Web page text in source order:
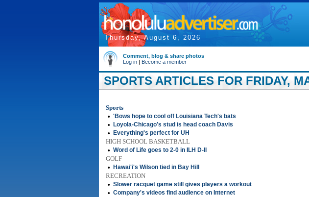
Thursday, August 6, 2026
Comment, blog & share photos
Log in | Become a member
SPORTS ARTICLES FOR FRIDAY,
Sports
• 'Bows hope to cool off Louisiana Tech's bats
• Loyola-Chicago's stud is head coach Davis
• Everything's perfect for UH
HIGH SCHOOL BASKETBALL
• Word of Life goes to 2-0 in ILH D-II
GOLF
•
Hawai'i's Wilson tied in Bay Hill
RECREATION
• Slower racquet game still gives players a workout
• Company's videos find audience on Internet